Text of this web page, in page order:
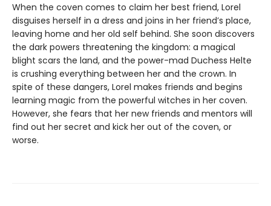
When the coven comes to claim her best friend, Lorel
disguises herself in a dress and joins in her friend’s place,
leaving home and her old self behind. She soon discovers
the dark powers threatening the kingdom: a magical
blight scars the land, and the power-mad Duchess Helte
is crushing everything between her and the crown. In
spite of these dangers, Lorel makes friends and begins
learning magic from the powerful witches in her coven.
However, she fears that her new friends and mentors will
find out her secret and kick her out of the coven, or
worse.